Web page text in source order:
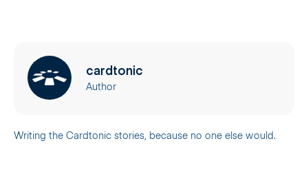
cardtonic
Author
Writing the Cardtonic stories, because no one else would.